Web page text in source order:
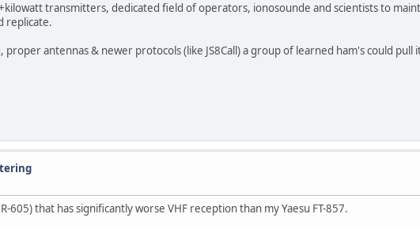
transmitters, dedicated field of operators, ionosounde and scientists to
replicate.
antennas & newer protocols (like JS8Call) a group of learned ham's could pull
605) that has significantly worse VHF reception than my Yaesu FT-857.